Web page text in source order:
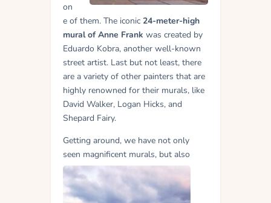
on
e of them. The iconic 24-meter-high
mural of Anne Frank was created by
Eduardo Kobra, another well-known
street artist. Last but not least, there
are a variety of other painters that are
highly renowned for their murals, like
David Walker, Logan Hicks, and
Shepard Fairy.
Getting around, we have not only
seen magnificent murals, but also